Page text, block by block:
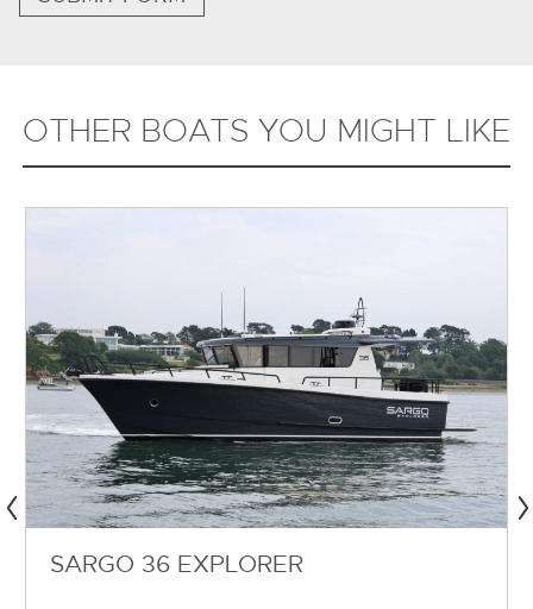
OTHER BOATS YOU MIGHT LIKE
SARGO 36 EXPLORER